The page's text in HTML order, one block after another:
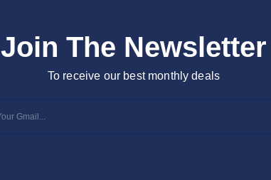
Join The Newsletter
To receive our best monthly deals